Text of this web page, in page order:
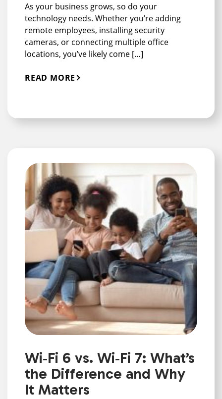
As your business grows, so do your
technology needs. Whether you’re adding
remote employees, installing security
cameras, or connecting multiple office
locations, you’ve likely come […]
READ MORE
Wi‑Fi 6 vs. Wi‑Fi 7: What’s
the Difference and Why
It Matters